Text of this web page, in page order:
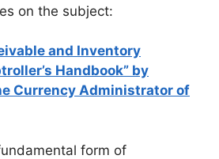
on the subject:
and Inventory
Handbook” by
Currency Administrator of
form of